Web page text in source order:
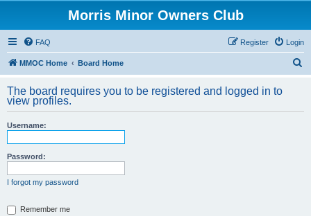
Morris Minor Owners Club
FAQ Login
Register
MMOC Home Board Home
r
The board requires you to be registered and logged in to
view profiles.
Username:
Password:
I forgot my password
Remember me